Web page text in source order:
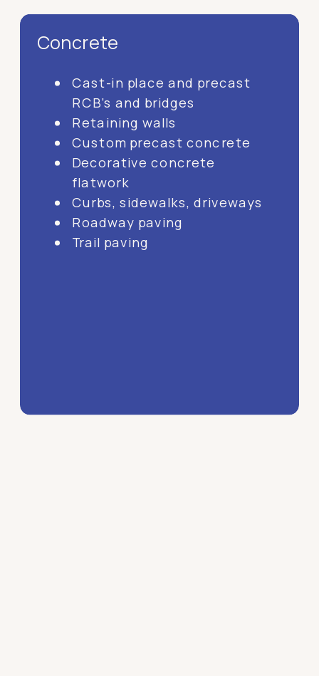
Cast-in place and precast
RCB’s and bridges
Retaining walls
Custom precast concrete
Decorative concrete
flatwork
Curbs, sidewalks, driveways
Roadway paving
Trail paving
Concrete